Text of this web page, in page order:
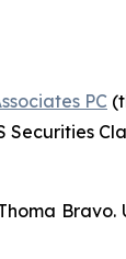
PC
Securities
Bravo.